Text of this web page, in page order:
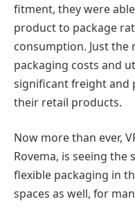
fitment, they were
product to package
consumption. Just
packaging costs and
significant freight and
their retail products.
Now more than ever,
Rovema, is seeing
flexible packaging in
spaces as well, for